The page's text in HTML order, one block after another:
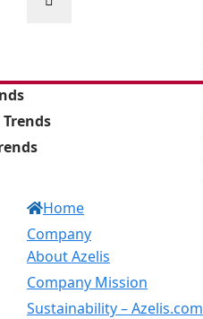
Home
Company
About Azelis
Company Mission
Sustainability – Azelis.com